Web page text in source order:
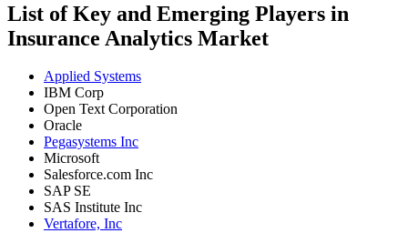
List of Key and Emerging Players in
Insurance Analytics Market
Applied Systems
IBM Corp
Open Text Corporation
Oracle
Pegasystems Inc
Microsoft
Salesforce.com Inc
SAP SE
SAS Institute Inc
Vertafore, Inc